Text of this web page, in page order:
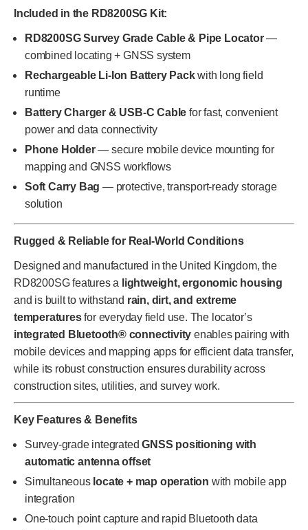
Included in the RD8200SG Kit:
RD8200SG Survey Grade Cable & Pipe Locator—
combined locating + GNSS system
Rechargeable Li-Ion Battery Packwith long field
runtime
Battery Charger & USB-C Cable for fast, convenient
power and data connectivity
Phone Holder— secure mobile device mounting for
mapping and GNSS workflows
Soft Carry Bag — protective, transport-ready storage
solution
Rugged & Reliable for Real-World Conditions
Designed and manufactured in the United Kingdom, the
RD8200SG features a lightweight, ergonomic housing
and is built to withstand rain, dirt, and extreme
temperaturesfor everyday field use. The locator’s
integrated Bluetooth® connectivity enables pairing with
mobile devices and mapping apps for efficient data transfer,
while its robust construction ensures durability across
construction sites, utilities, and survey work.
Key Features & Benefits
Survey-grade integratedGNSS positioning with
automatic antenna offset
Simultaneous locate + map operation with mobile app
integration
One-touch point capture and rapid Bluetooth data